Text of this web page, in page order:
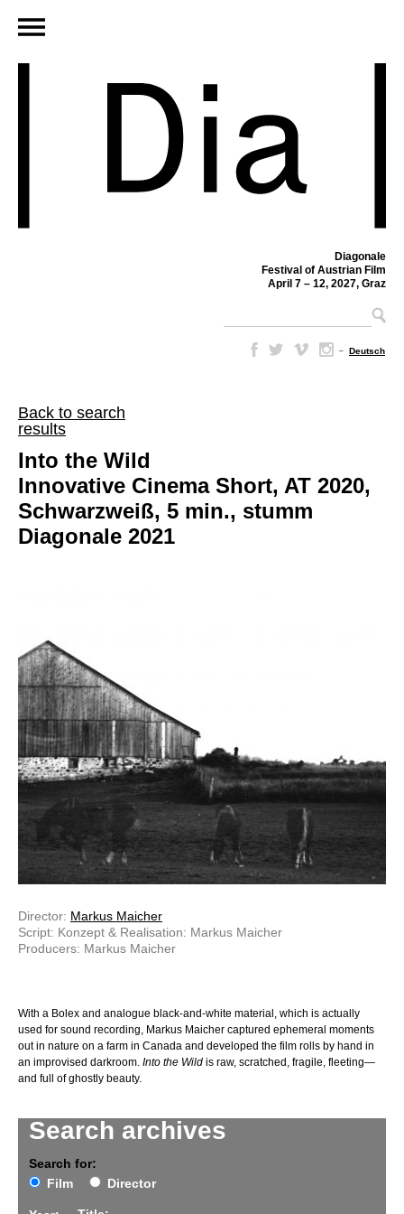
Diagonale
Festival of Austrian Film
April 7 – 12, 2027, Graz
– Deutsch
Back to search
results
Search archives
Search for:
Film
Director
Into the Wild
Innovative Cinema Short, AT 2020,
Schwarzweiß, 5 min., stumm
Diagonale 2021
Director: Markus Maicher
Script: Konzept & Realisation: Markus Maicher
Producers: Markus Maicher
With a Bolex and analogue black-and-white material, which is actually
used for sound recording, Markus Maicher captured ephemeral moments
out in nature on a farm in Canada and developed the film rolls by hand in
an improvised darkroom. Into the Wild is raw, scratched, fragile, fleeting—
and full of ghostly beauty.